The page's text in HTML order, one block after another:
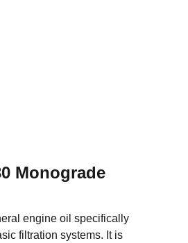
Monograde
engine oil specifically
filtration systems. It is